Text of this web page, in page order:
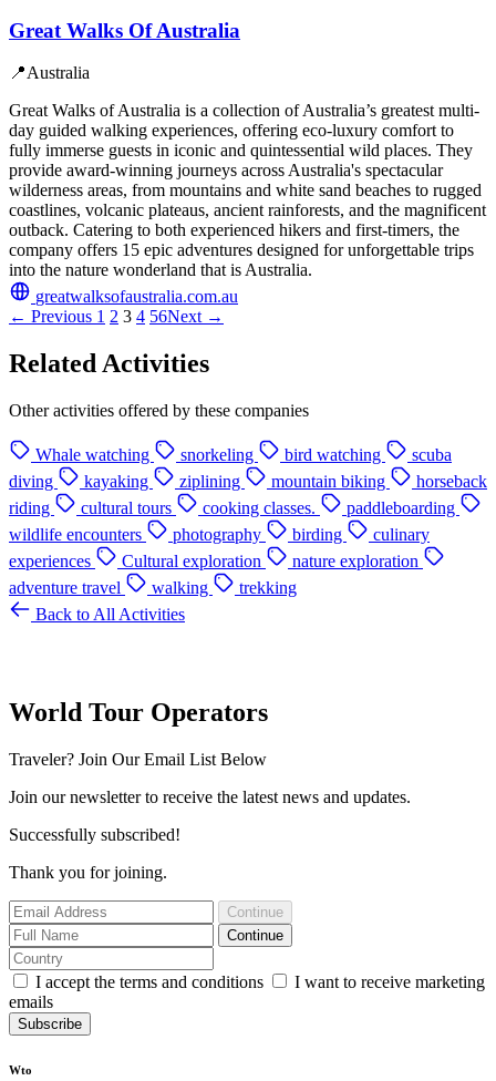
Great Walks Of Australia
📍Australia
Great Walks of Australia is a collection of Australia’s greatest multi-
day guided walking experiences, offering eco-luxury comfort to
fully immerse guests in iconic and quintessential wild places. They
provide award-winning journeys across Australia's spectacular
wilderness areas, from mountains and white sand beaches to rugged
coastlines, volcanic plateaus, ancient rainforests, and the magnificent
outback. Catering to both experienced hikers and first-timers, the
company offers 15 epic adventures designed for unforgettable trips
into the nature wonderland that is Australia.
greatwalksofaustralia.com.au
← Previous 1 2 3 4 56Next →
Related Activities
Other activities offered by these companies
Whale watching snorkeling bird watching
scuba
diving
kayaking ziplining mountain biking
horseback
riding
cultural tours cooking classes.
paddleboarding
wildlife encounters
photography birding
culinary
experiences
Cultural exploration
nature exploration
adventure travel
walking
trekking
Back to All Activities
World Tour Operators
Traveler? Join Our Email List Below
Join our newsletter to receive the latest news and updates.
Successfully subscribed!
Thank you for joining.
Continue
Continue
I accept the terms and conditions
I want to receive marketing
emails
Subscribe
Wto